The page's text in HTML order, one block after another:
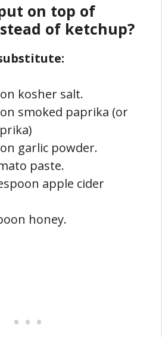
on top of
of ketchup?
kosher salt.
smoked paprika (or
garlic powder.
paste.
apple cider
honey.